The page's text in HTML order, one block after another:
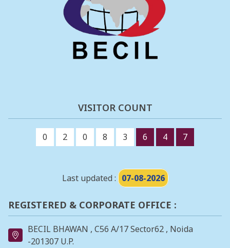
VISITOR COUNT
0 2 0 8 3 6 4 7
Last updated : 07-08-2026
REGISTERED & CORPORATE OFFICE :
BECIL BHAWAN , C56 A/17 Sector62 , Noida
-201307 U.P.